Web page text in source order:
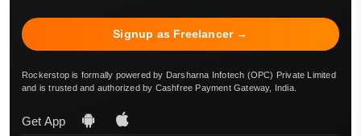
Signup as Freelancer →
Rockerstop is formally powered by Darsharna Infotech (OPC) Private Limited
and is trusted and authorized by Cashfree Payment Gateway, India.
Get App